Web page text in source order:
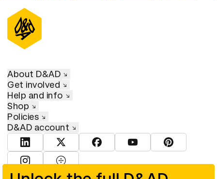
About D&AD
Get involved
Help and info
Shop
Policies
D&AD account
View D&AD LinkedInView D&AD TwitterView D&AD Facebook
View D&AD YouTube
View D&AD